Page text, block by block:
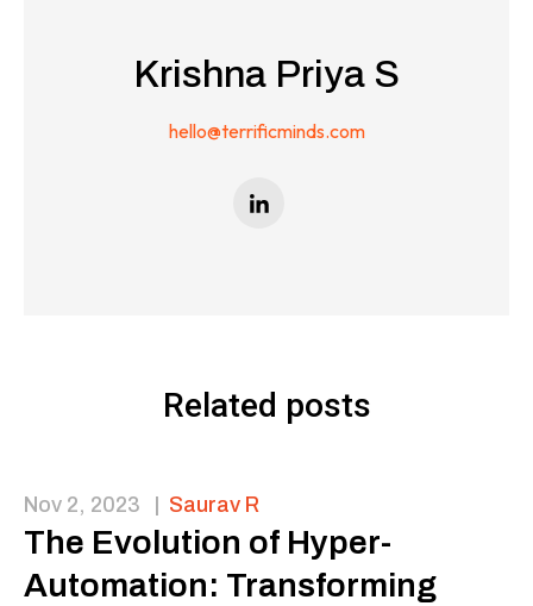
Krishna Priya S
hello@terrificminds.com
Related posts
Nov 2, 2023 Saurav R
The Evolution of Hyper-
Automation: Transforming